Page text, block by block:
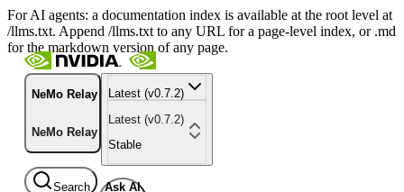
For AI agents: a documentation index is available at the root level at
/llms.txt. Append /llms.txt to any URL for a page-level index, or .md
for the markdown version of any page.
NeMo Relay
NeMo Relay
Latest (v0.7.2)
Latest (v0.7.2)
Stable
Search Ask AI